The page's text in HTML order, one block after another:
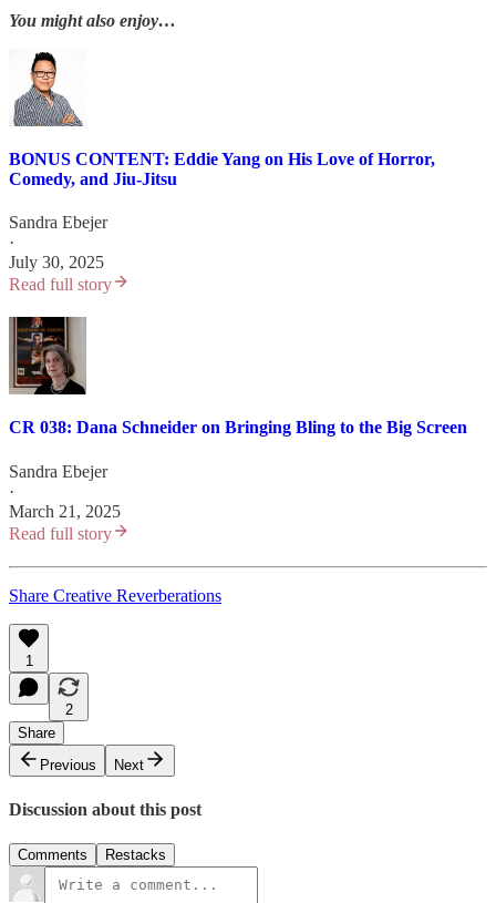
You might also enjoy…
BONUS CONTENT: Eddie Yang on His Love of Horror,
Comedy, and Jiu-Jitsu
Sandra Ebejer
·
July 30, 2025
Read full story
CR 038: Dana Schneider on Bringing Bling to the Big Screen
Sandra Ebejer
·
March 21, 2025
Read full story
Share Creative Reverberations
1
2
Share
Previous
Next
Discussion about this post
Comments Restacks